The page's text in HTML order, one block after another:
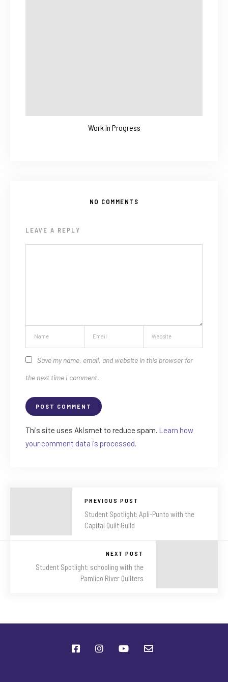
Work In Progress
NO COMMENTS
LEAVE A REPLY
Save my name, email, and website in this browser for
the next time I comment.
This site uses Akismet to reduce spam. Learn how
your comment data is processed.
PREVIOUS POST
Student Spotlight: Apli-Punto with the
Capital Quilt Guild
NEXT POST
Student Spotlight: schooling with the
Pamlico River Quilters